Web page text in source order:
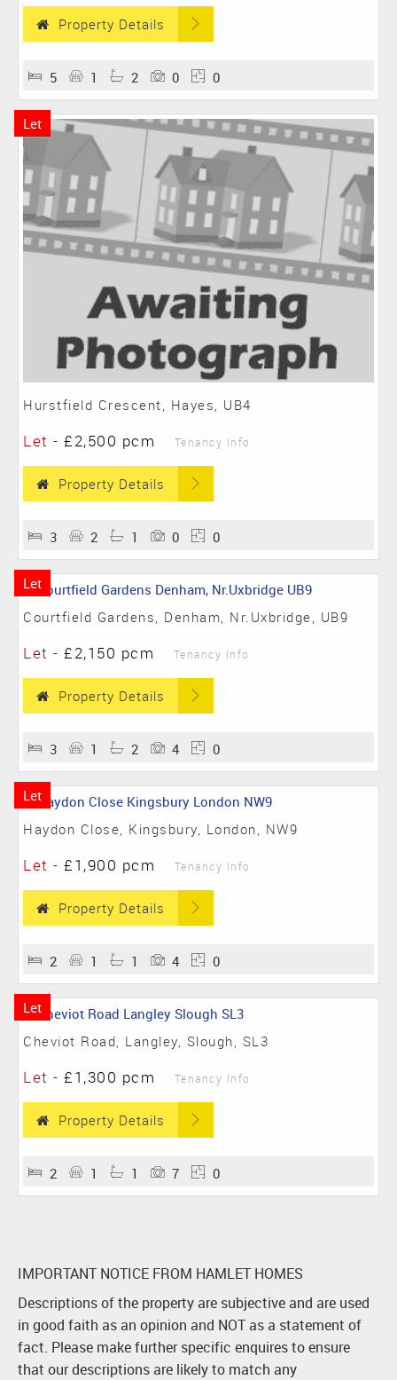
Property Details
5 1 2 0 0
Let
Hurstfield Crescent, Hayes, UB4
Let - £2,500 pcm Tenancy Info
Property Details
3 2 1 0 0
Let
Courtfield Gardens, Denham, Nr.Uxbridge, UB9
Let - £2,150 pcm Tenancy Info
Property Details
3 1 2 4 0
Let
Haydon Close, Kingsbury, London, NW9
Let - £1,900 pcm Tenancy Info
Property Details
2 1 1 4 0
Let
Cheviot Road, Langley, Slough, SL3
Let - £1,300 pcm Tenancy Info
Property Details
2 1 1 7 0
IMPORTANT NOTICE FROM HAMLET HOMES
Descriptions of the property are subjective and are used
in good faith as an opinion and NOT as a statement of
fact. Please make further specific enquires to ensure
that our descriptions are likely to match any